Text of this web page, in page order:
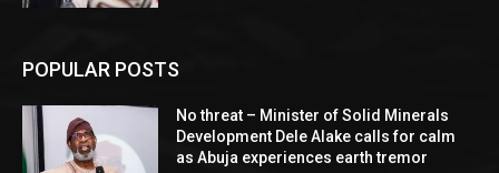
POPULAR POSTS
No threat – Minister of Solid Minerals
Development Dele Alake calls for calm
as Abuja experiences earth tremor